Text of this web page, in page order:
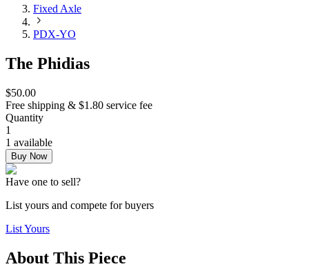
Fixed Axle
PDX-YO
The Phidias
$50.00
Free shipping & $1.80 service fee
Quantity
1
1 available
Buy Now
Have one to sell?
List yours and compete for buyers
List Yours
About This Piece